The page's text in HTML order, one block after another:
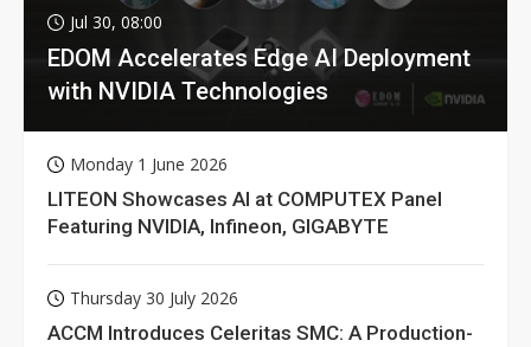
Jul 30, 08:00
EDOM Accelerates Edge AI Deployment
with NVIDIA Technologies
Monday 1 June 2026
LITEON Showcases AI at COMPUTEX Panel
Featuring NVIDIA, Infineon, GIGABYTE
Thursday 30 July 2026
ACCM Introduces Celeritas SMC: A Production-